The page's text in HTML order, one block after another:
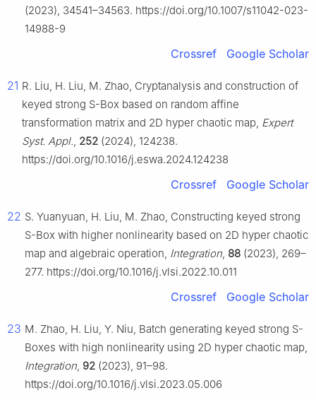
(2023), 34541–34563. https://doi.org/10.1007/s11042-023-
14988-9
Crossref Google Scholar
21 R. Liu, H. Liu, M. Zhao, Cryptanalysis and construction of
keyed strong S-Box based on random affine
transformation matrix and 2D hyper chaotic map, Expert
Syst. Appl., 252 (2024), 124238.
https://doi.org/10.1016/j.eswa.2024.124238
Crossref Google Scholar
22 S. Yuanyuan, H. Liu, M. Zhao, Constructing keyed strong
S-Box with higher nonlinearity based on 2D hyper chaotic
map and algebraic operation, Integration, 88 (2023), 269–
277. https://doi.org/10.1016/j.vlsi.2022.10.011
Crossref Google Scholar
23 M. Zhao, H. Liu, Y. Niu, Batch generating keyed strong S-
Boxes with high nonlinearity using 2D hyper chaotic map,
Integration, 92 (2023), 91–98.
https://doi.org/10.1016/j.vlsi.2023.05.006